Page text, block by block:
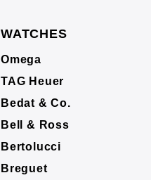
WATCHES
Omega
TAG Heuer
Bedat & Co.
Bell & Ross
Bertolucci
Breguet